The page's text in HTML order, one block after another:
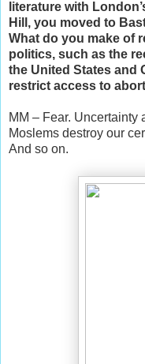
literature with
Hill, you moved to
What do you make of
politics, such as the
the United States and
restrict access to
MM – Fear. Uncertainty
Moslems destroy our
And so on.